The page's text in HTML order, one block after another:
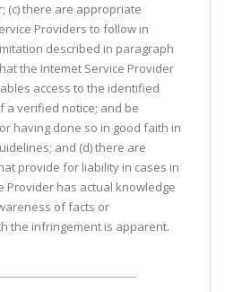
(c) there are appropriate
Providers to follow in
described in paragraph
the Intemet Service Provider
access to the identified
a verified notice; and be
having done so in good faith in
and (d) there are
provide for liability in cases in
Provider has actual knowledge
of facts or
the infringement is apparent.